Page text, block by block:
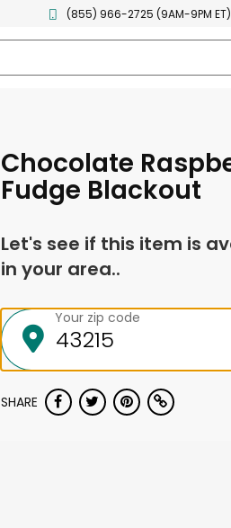
(855) 966-2725 (9AM-9PM ET)
Chocolate
Fudge Blackout
Let's see if this item is
in your area..
Your zip code
SHARE